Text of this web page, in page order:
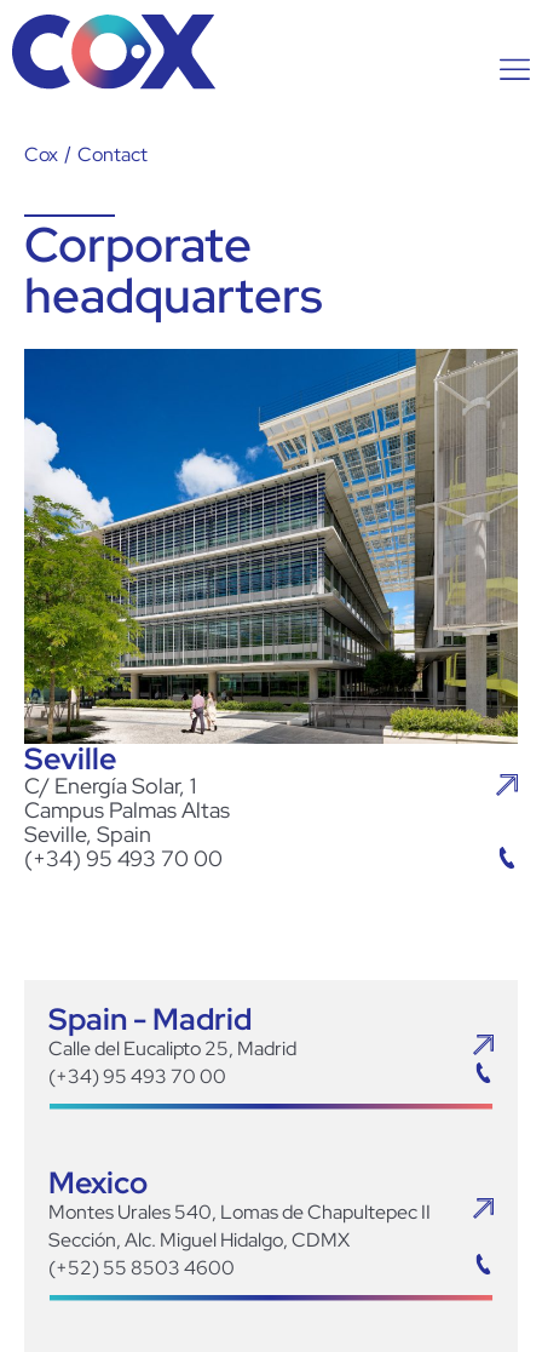
Cox / Contact
Corporate
headquarters
Seville
C/ Energía Solar, 1
Campus Palmas Altas
Seville, Spain
(+34) 95 493 70 00
Spain - Madrid
Calle del Eucalipto 25, Madrid
(+34) 95 493 70 00
Mexico
Montes Urales 540, Lomas de Chapultepec II
Sección, Alc. Miguel Hidalgo, CDMX
(+52) 55 8503 4600